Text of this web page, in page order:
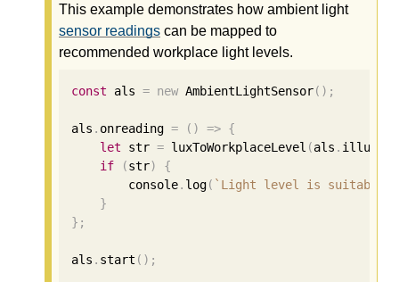
This example demonstrates how ambient light
sensor readings can be mapped to
recommended workplace light levels.
const als = new AmbientLightSensor();
als . onreading = () => {
let str = luxToWorkplaceLevel (als .
if
(str)
{
        console
. log( `Light level is suitable
}
};
als . start ();